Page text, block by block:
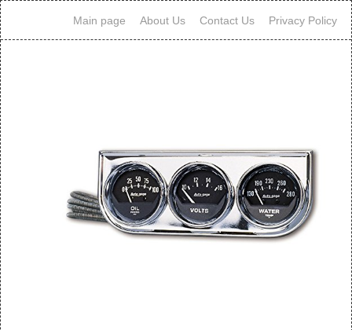
Main page About Us Contact Us Privacy Policy